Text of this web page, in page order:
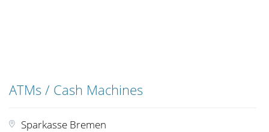
ATMs / Cash Machines
Sparkasse Bremen